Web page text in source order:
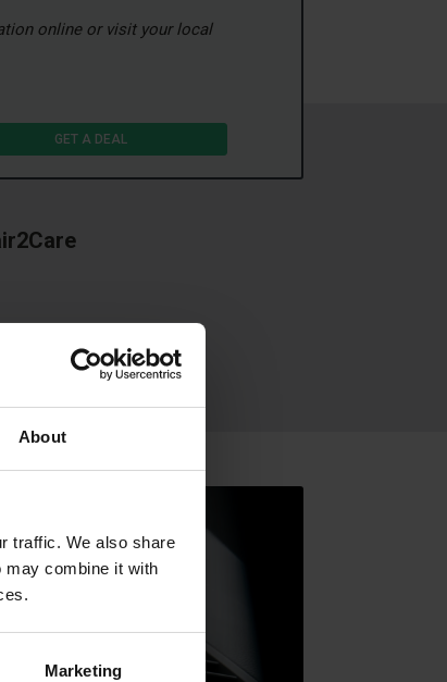
About
traffic. We also share
may combine it with
Marketing
online or visit your local
GET A DEAL
car